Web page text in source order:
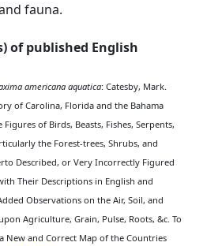
fauna.
of published English
americana aquatica: Catesby, Mark.
of Carolina, Florida and the Bahama
of Birds, Beasts, Fishes, Serpents,
the Forest-trees, Shrubs, and
Described, or Very Incorrectly Figured
Their Descriptions in English and
Observations on the Air, Soil, and
Agriculture, Grain, Pulse, Roots, &c. To
New and Correct Map of the Countries